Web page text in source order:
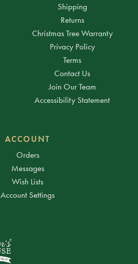
Shipping
Returns
Christmas Tree Warranty
Privacy Policy
Terms
Contact Us
Join Our Team
Accessibility Statement
ACCOUNT
Orders
Messages
Wish Lists
Account Settings